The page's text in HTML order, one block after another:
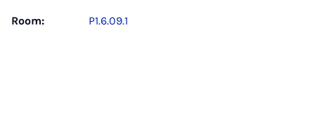
Room: P1.6.09.1